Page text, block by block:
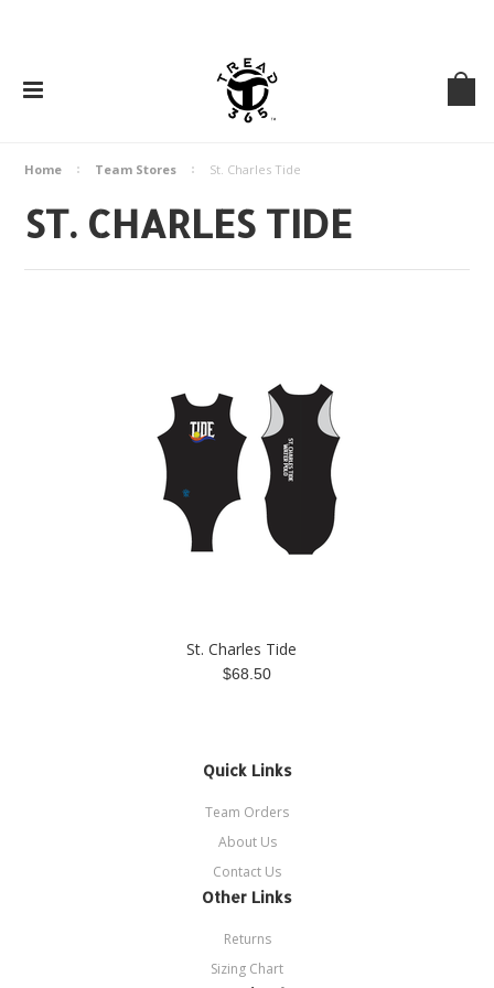
Home Team Stores St. Charles Tide
ST. CHARLES TIDE
St. Charles Tide
$68.50
Quick Links
Team Orders
About Us
Contact Us
Other Links
Returns
Sizing Chart